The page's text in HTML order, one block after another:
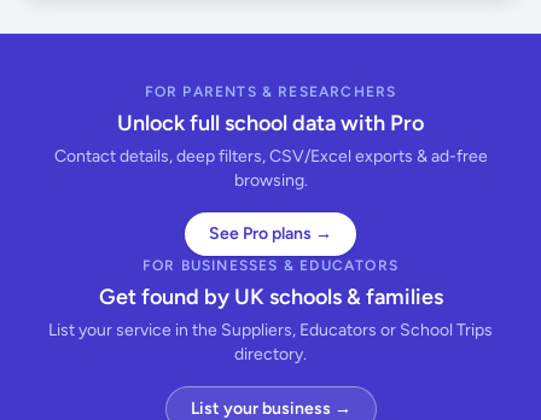
FOR PARENTS & RESEARCHERS
Unlock full school data with Pro
Contact details, deep filters, CSV/Excel exports & ad-free
browsing.
See Pro plans →
FOR BUSINESSES & EDUCATORS
Get found by UK schools & families
List your service in the Suppliers, Educators or School Trips
directory.
List your business →